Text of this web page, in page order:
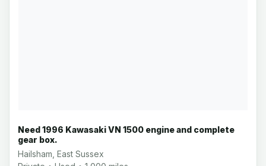
Need 1996 Kawasaki VN 1500 engine and complete
gear box.
Hailsham, East Sussex